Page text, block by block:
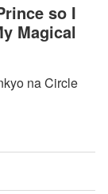
so I
Magical
na Circle